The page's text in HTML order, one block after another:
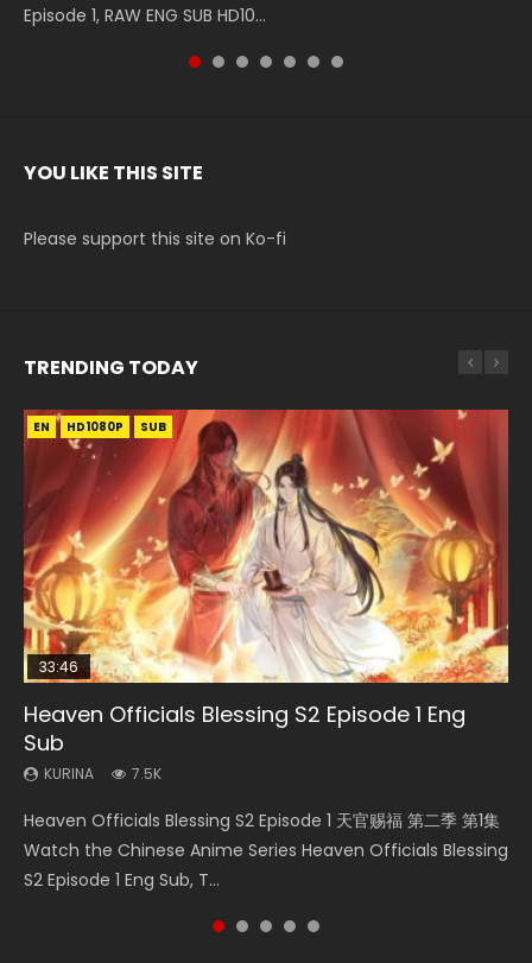
Episode 1, RAW ENG SUB HD10...
The Heavens S5 Episode 199, D...
The Heavens S5 Episode 198, D...
English Spanish Subtitle, Tunsh...
The Heavens S5 Episode 197, D...
The Heavens S5 Episode 196, D...
220 English Spanish Subtitle, Tunsh...
YOU LIKE THIS SITE
Please support this site on Ko-fi
TRENDING TODAY
EN HD1080P SUB
33:46
Heaven Officials Blessing S2 Episode 1 Eng
Sub
KURINA 7.5K
Heaven Officials Blessing S2 Episode 1 天官赐福 第二季 第1集
Watch the Chinese Anime Series Heaven Officials Blessing
S2 Episode 1 Eng Sub, T...
EN-ID HD1080P SUB
Necromancer: I Am the Scourge Episode 1
KURINA
Donghua Chinese Anime Necromancer: I Am the Scourge
Episode 1, RAW ENG SUB HD10...
EN-ID HD1080P SUB
08:35
Wan Jie Shen Zhu Episode 182 Eng Sub Indo
KURINA
Streaming Donghua Chinese Anime Wan Jie Shen Zhu
Episode 182 Eng Sub. Lord of The Un...
EN-ID HD1080P SUB
07:40
Martial Master Episode 1 Eng Sub Indo
KURINA
Watch Online Chinese Anime Martial Master Episode 1, Wu
Shen Zhu Zai, 武神主宰 第1集 R...
EN
Mo Dao Zu Shi Episode 1 Eng Sub
KURINA
Download Streaming Donghua Anime Mo Dao Zu Shi
Episode 1 Eng Sub 魔道祖师. As the grandmast...